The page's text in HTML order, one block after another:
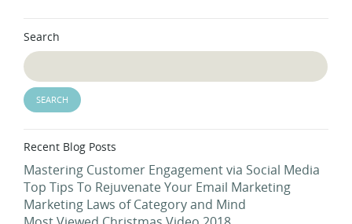
Search
Recent Blog Posts
Mastering Customer Engagement via Social Media
Top Tips To Rejuvenate Your Email Marketing
Marketing Laws of Category and Mind